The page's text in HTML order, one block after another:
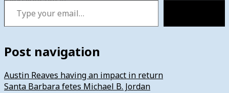
Post navigation
Austin Reaves having an impact in return
Santa Barbara fetes Michael B. Jordan